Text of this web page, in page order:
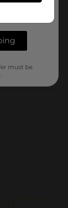
must be